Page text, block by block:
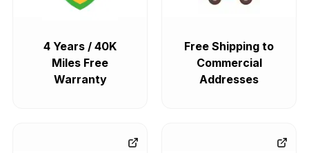
4 Years / 40K
Miles Free
Warranty
Free Shipping to
Commercial
Addresses